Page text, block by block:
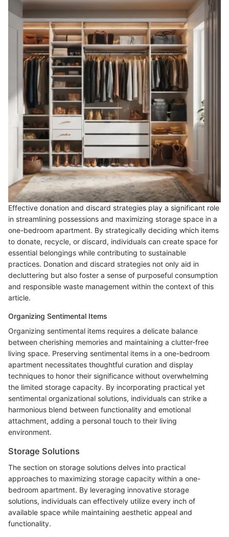
Effective donation and discard strategies play a significant role
in streamlining possessions and maximizing storage space in a
one-bedroom apartment. By strategically deciding which items
to donate, recycle, or discard, individuals can create space for
essential belongings while contributing to sustainable
practices. Donation and discard strategies not only aid in
decluttering but also foster a sense of purposeful consumption
and responsible waste management within the context of this
article.
Organizing Sentimental Items
Organizing sentimental items requires a delicate balance
between cherishing memories and maintaining a clutter-free
living space. Preserving sentimental items in a one-bedroom
apartment necessitates thoughtful curation and display
techniques to honor their significance without overwhelming
the limited storage capacity. By incorporating practical yet
sentimental organizational solutions, individuals can strike a
harmonious blend between functionality and emotional
attachment, adding a personal touch to their living
environment.
Storage Solutions
The section on storage solutions delves into practical
approaches to maximizing storage capacity within a one-
bedroom apartment. By leveraging innovative storage
solutions, individuals can effectively utilize every inch of
available space while maintaining aesthetic appeal and
functionality.